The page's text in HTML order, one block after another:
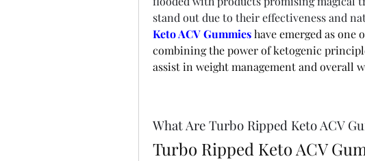
stand out due to their effectiveness and
Keto ACV Gummies have emerged as one
combining the power of ketogenic
assist in weight management and overall
What Are Turbo Ripped Keto ACV
Turbo Ripped Keto ACV